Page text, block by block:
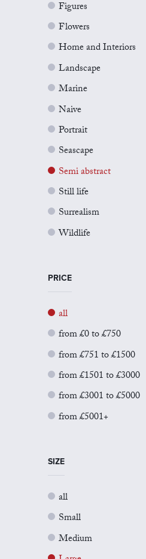
Figures
Flowers
Home and Interiors
Landscape
Marine
Naive
Portrait
Seascape
Semi abstract
Still life
Surrealism
Wildlife
PRICE
all
from £0 to £750
from £751 to £1500
from £1501 to £3000
from £3001 to £5000
from £5001+
SIZE
all
Small
Medium